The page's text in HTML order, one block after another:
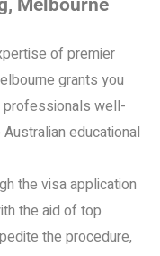
Melbourne
of premier
grants you
well-
educational
the visa application
the aid of top
the procedure,